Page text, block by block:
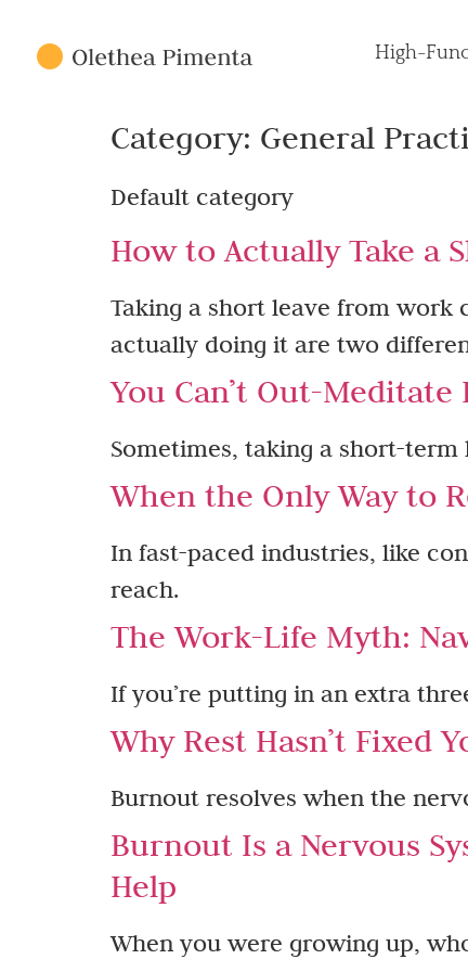
High-
Category: General
Default category
How to Actually Take a
Taking a short leave from work
actually doing it are two
You Can’t Out-
Sometimes, taking a short-
When the Only Way to
In fast-paced industries, like
reach.
The Work-Life Myth:
If you’re putting in an extra
Why Rest Hasn’t Fixed
Burnout resolves when the
Burnout Is a Nervous
Help
When you were growing up,